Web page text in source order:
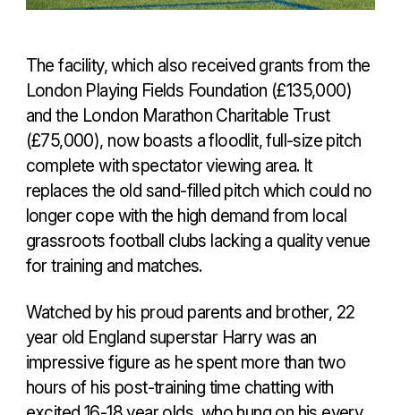
The facility, which also received grants from the
London Playing Fields Foundation (£135,000)
and the London Marathon Charitable Trust
(£75,000), now boasts a floodlit, full-size pitch
complete with spectator viewing area. It
replaces the old sand-filled pitch which could no
longer cope with the high demand from local
grassroots football clubs lacking a quality venue
for training and matches.
Watched by his proud parents and brother, 22
year old England superstar Harry was an
impressive figure as he spent more than two
hours of his post-training time chatting with